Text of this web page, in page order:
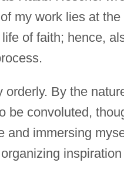
my work lies at
of faith; hence,
orderly. By the
convoluted,
and immersing